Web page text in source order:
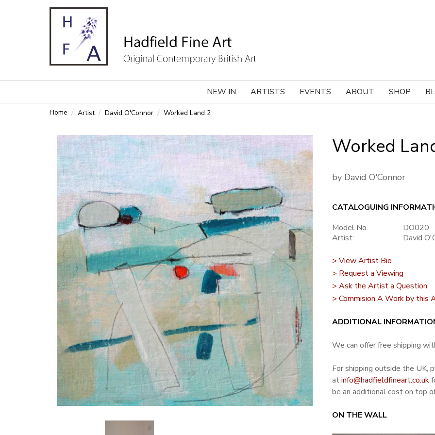
NEW IN ARTISTS EVENTS ABOUT SHOP
Home Artist David O'Connor Worked Land 2
Worked
by David O'Connor
CATALOGUING
Model No.
DO020
Artist:
David
> View Artist Bio
> Request a Viewing
> Ask the Artist a Question
> Commision A Work by this
ADDITIONAL
We can offer free shipping
For shipping outside the UK,
atinfo@hadfieldfineart.co.uk
be an additional cost on top
ON THE WALL